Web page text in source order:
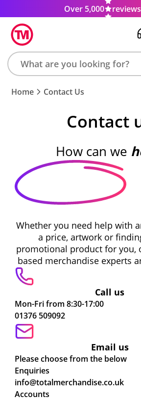
Over 5,000 reviews
Search
product,
Home Contact Us
Contact
How can we
Whether you need help with
a price, artwork or
promotional product for you,
based merchandise experts
Call us
Mon-Fri from 8:30-17:00
01376 509092
Email us
Please choose from the below
Enquiries
info@totalmerchandise.co.uk
Accounts